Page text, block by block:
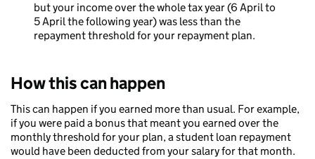
but your income over the whole tax year (6 April to
5 April the following year) was less than the
repayment threshold for your repayment plan.
How this can happen
This can happen if you earned more than usual. For example,
if you were paid a bonus that meant you earned over the
monthly threshold for your plan, a student loan repayment
would have been deducted from your salary for that month.